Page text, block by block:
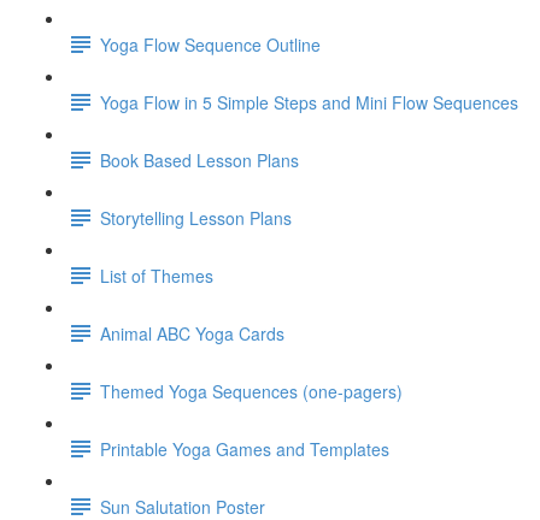
Yoga Flow Sequence Outline
Yoga Flow in 5 Simple Steps and Mini Flow Sequences
Book Based Lesson Plans
Storytelling Lesson Plans
List of Themes
Animal ABC Yoga Cards
Themed Yoga Sequences (one-pagers)
Printable Yoga Games and Templates
Sun Salutation Poster